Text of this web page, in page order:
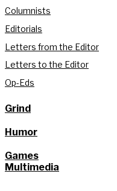
Columnists
Editorials
Letters from the Editor
Letters to the Editor
Op-Eds
Grind
Humor
Games
Multimedia